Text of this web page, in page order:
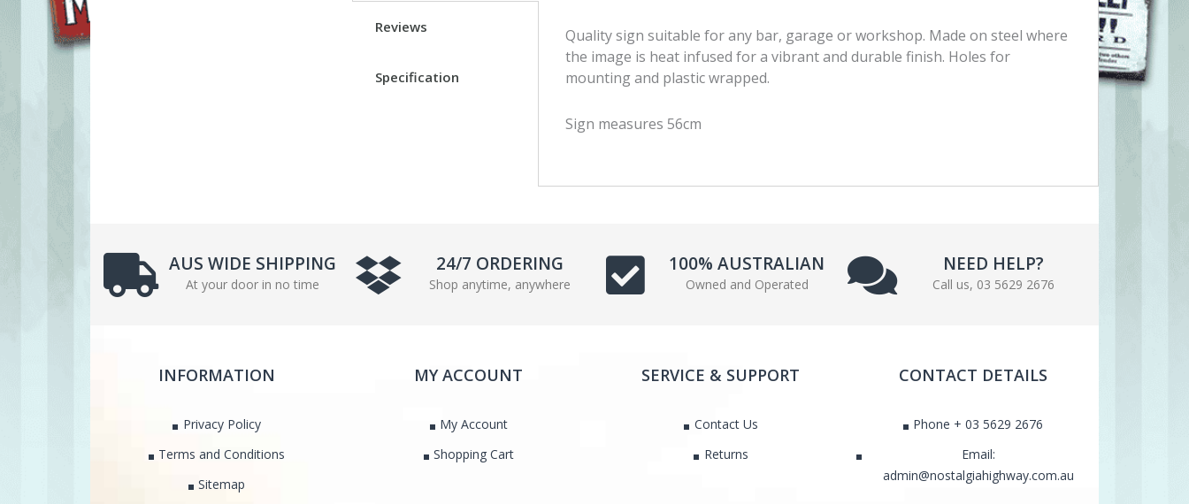
o
n
f
o
o
n
e
Reviews
Specification
Quality sign suitable for any bar, garage or workshop. Made on steel where
the image is heat infused for a vibrant and durable finish. Holes for
mounting and plastic wrapped.
Sign measures 56cm
AUS WIDE SHIPPING
At your door in no time
24/7 ORDERING
Shop anytime, anywhere
100% AUSTRALIAN
Owned and Operated
NEED HELP?
Call us, 03 5629 2676
INFORMATION
Privacy Policy
Terms and Conditions
Sitemap
MY ACCOUNT
My Account
Shopping Cart
SERVICE & SUPPORT
Contact Us
Returns
CONTACT DETAILS
Phone + 03 5629 2676
Email:
admin@nostalgiahighway.com.au